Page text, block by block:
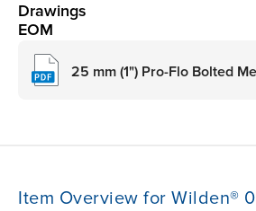
Drawings
EOM
25 mm (1") Pro-Flo Bolted
Item Overview for Wilden®